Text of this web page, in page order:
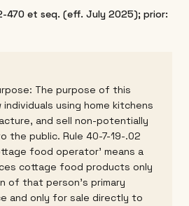
470 et seq. (eff. July 2025); prior:
The purpose of this
using home kitchens
and sell non-potentially
the public. Rule 40-7-19-.02
food operator' means a
cottage food products only
of that person's primary
and only for sale directly to